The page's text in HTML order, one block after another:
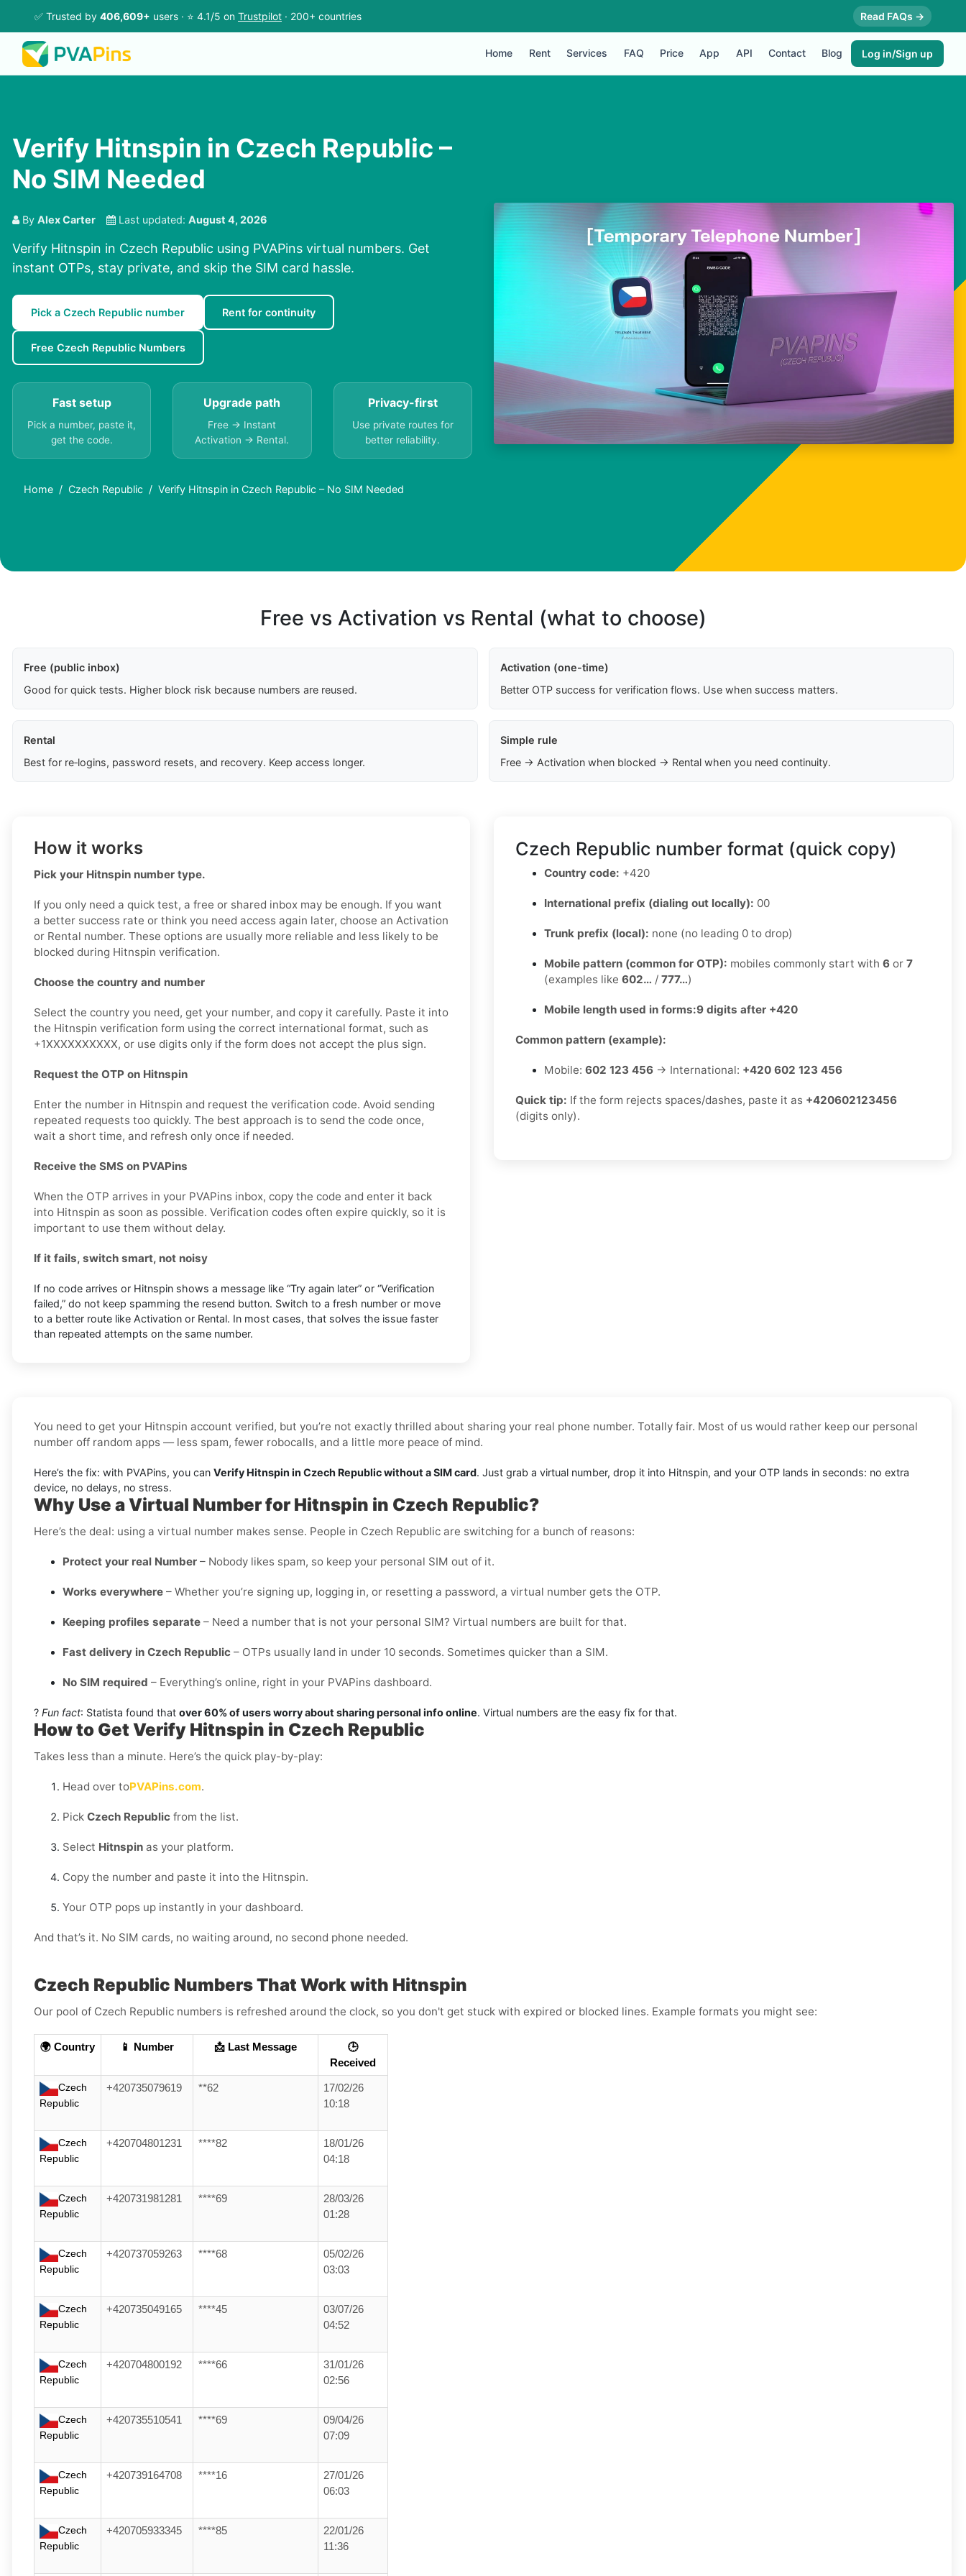
✅ Trusted by 406,609+ users · ⭐ 4.1/5 on Trustpilot · 200+ countries Read FAQs →
Home Rent Services FAQ Price App API Contact Blog Log in/Sign up
Verify Hitnspin in Czech Republic –
No SIM Needed
By Alex Carter Last updated: August 4, 2026
Verify Hitnspin in Czech Republic using PVAPins virtual numbers. Get
instant OTPs, stay private, and skip the SIM card hassle.
Pick a Czech Republic number Rent for continuity
Free Czech Republic Numbers
Fast setup
Pick a number, paste it,
get the code.
Upgrade path
Free → Instant
Activation → Rental.
Privacy-first
Use private routes for
better reliability.
Home Czech Republic Verify Hitnspin in Czech Republic – No SIM Needed
Free vs Activation vs Rental (what to choose)
Free (public inbox)
Good for quick tests. Higher block risk because numbers are reused.
Activation (one-time)
Better OTP success for verification flows. Use when success matters.
Rental
Best for re‑logins, password resets, and recovery. Keep access longer.
Simple rule
Free → Activation when blocked → Rental when you need continuity.
How it works
Pick your Hitnspin number type.
If you only need a quick test, a free or shared inbox may be enough. If you want
a better success rate or think you need access again later, choose an Activation
or Rental number. These options are usually more reliable and less likely to be
blocked during Hitnspin verification.
Choose the country and number
Select the country you need, get your number, and copy it carefully. Paste it into
the Hitnspin verification form using the correct international format, such as
+1XXXXXXXXXX, or use digits only if the form does not accept the plus sign.
Request the OTP on Hitnspin
Enter the number in Hitnspin and request the verification code. Avoid sending
repeated requests too quickly. The best approach is to send the code once,
wait a short time, and refresh only once if needed.
Receive the SMS on PVAPins
When the OTP arrives in your PVAPins inbox, copy the code and enter it back
into Hitnspin as soon as possible. Verification codes often expire quickly, so it is
important to use them without delay.
If it fails, switch smart, not noisy
If no code arrives or Hitnspin shows a message like “Try again later” or “Verification
failed,” do not keep spamming the resend button. Switch to a fresh number or move
to a better route like Activation or Rental. In most cases, that solves the issue faster
than repeated attempts on the same number.
Czech Republic number format (quick copy)
Country code: +420
International prefix (dialing out locally): 00
Trunk prefix (local): none (no leading 0 to drop)
Mobile pattern (common for OTP): mobiles commonly start with 6 or 7
(examples like 602… / 777…)
Mobile length used in forms:9 digits after +420
Common pattern (example):
Mobile: 602 123 456 → International: +420 602 123 456
Quick tip: If the form rejects spaces/dashes, paste it as +420602123456
(digits only).
You need to get your Hitnspin account verified, but you’re not exactly thrilled about sharing your real phone number. Totally fair. Most of us would rather keep our personal
number off random apps — less spam, fewer robocalls, and a little more peace of mind.
Here’s the fix: with PVAPins, you can Verify Hitnspin in Czech Republic without a SIM card. Just grab a virtual number, drop it into Hitnspin, and your OTP lands in seconds: no extra
device, no delays, no stress.
Why Use a Virtual Number for Hitnspin in Czech Republic?
Here’s the deal: using a virtual number makes sense. People in Czech Republic are switching for a bunch of reasons:
Protect your real Number – Nobody likes spam, so keep your personal SIM out of it.
Works everywhere – Whether you’re signing up, logging in, or resetting a password, a virtual number gets the OTP.
Keeping profiles separate – Need a number that is not your personal SIM? Virtual numbers are built for that.
Fast delivery in Czech Republic – OTPs usually land in under 10 seconds. Sometimes quicker than a SIM.
No SIM required – Everything’s online, right in your PVAPins dashboard.
? Fun fact: Statista found that over 60% of users worry about sharing personal info online. Virtual numbers are the easy fix for that.
How to Get Verify Hitnspin in Czech Republic
Takes less than a minute. Here’s the quick play-by-play:
Head over toPVAPins.com.
Pick Czech Republic from the list.
Select Hitnspin as your platform.
Copy the number and paste it into the Hitnspin.
Your OTP pops up instantly in your dashboard.
And that’s it. No SIM cards, no waiting around, no second phone needed.
Czech Republic Numbers That Work with Hitnspin
Our pool of Czech Republic numbers is refreshed around the clock, so you don't get stuck with expired or blocked lines. Example formats you might see:
🌍 Country 📱 Number 📩 Last Message
🕒
Received
Czech
Republic
+420735079619 **62
17/02/26
10:18
Czech
Republic
+420704801231 ****82
18/01/26
04:18
Czech
Republic
+420731981281 ****69
28/03/26
01:28
Czech
Republic
+420737059263 ****68
05/02/26
03:03
Czech
Republic
+420735049165 ****45
03/07/26
04:52
Czech
Republic
+420704800192 ****66
31/01/26
02:56
Czech
Republic
+420735510541 ****69
09/04/26
07:09
Czech
Republic
+420739164708 ****16
27/01/26
06:03
Czech
Republic
+420705933345 ****85
22/01/26
11:36